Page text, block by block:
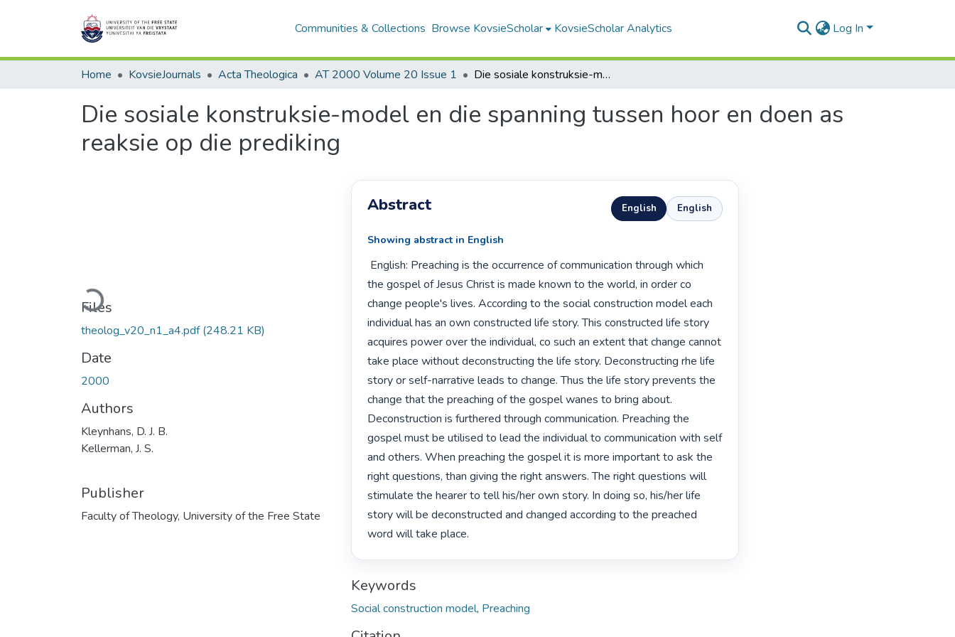
Communities & Collections Browse KovsieScholar KovsieScholar Analytics Log In
Home KovsieJournals Acta Theologica AT 2000 Volume 20 Issue 1 Die sosiale konstruksie-model en die spanning tussen hoor en doen as reaksie op die prediking
Die sosiale konstruksie-model en die spanning tussen hoor en doen as
reaksie op die prediking
Loading...
Files
theolog_v20_n1_a4.pdf(248.21 KB)
Date
2000
Authors
Kleynhans, D. J. B.
Kellerman, J. S.
Publisher
Faculty of Theology, University of the Free State
Abstract English English
Showing abstract in English
the gospel of Jesus Christ is made known to the world, in order co
change people's lives. According to the social construction model each
individual has an own constructed life story. This constructed life story
acquires power over the individual, co such an extent that change cannot
take place without deconstructing the life story. Deconstructing rhe life
story or self-narrative leads to change. Thus the life story prevents the
change that the preaching of the gospel wanes to bring about.
Deconstruction is furthered through communication. Preaching the
gospel must be utilised to lead the individual to communication with self
and others. When preaching the gospel it is more important to ask the
right questions, than giving the right answers. The right questions will
stimulate the hearer to tell his/her own story. In doing so, his/her life
story will be deconstructed and changed according to the preached
word will take place.
Keywords
Social construction model, Preaching